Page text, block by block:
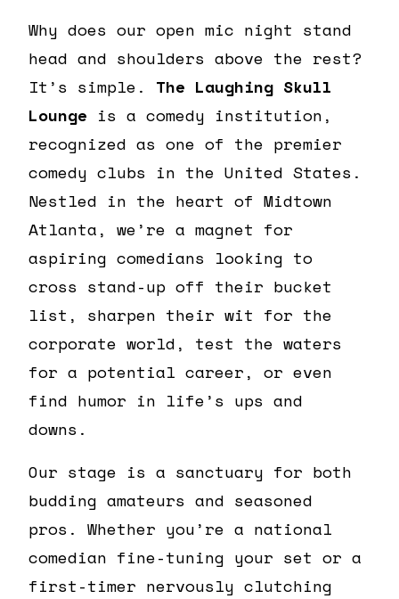
Why does our open mic night stand
head and shoulders above the rest?
It’s simple. The Laughing Skull
Lounge is a comedy institution,
recognized as one of the premier
comedy clubs in the United States.
Nestled in the heart of Midtown
Atlanta, we’re a magnet for
aspiring comedians looking to
cross stand-up off their bucket
list, sharpen their wit for the
corporate world, test the waters
for a potential career, or even
find humor in life’s ups and
downs.
Our stage is a sanctuary for both
budding amateurs and seasoned
pros. Whether you’re a national
comedian fine-tuning your set or a
first-timer nervously clutching